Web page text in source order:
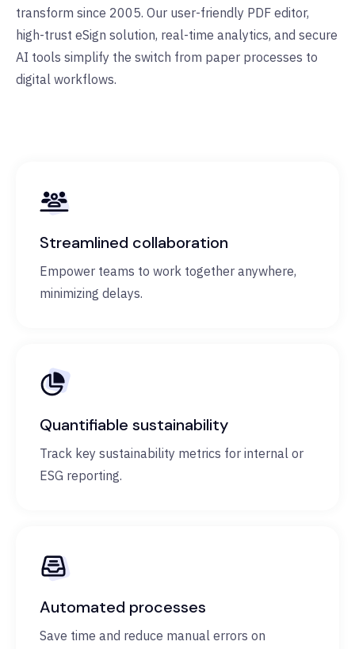
transform since 2005. Our user-friendly PDF editor,
high-trust eSign solution, real-time analytics, and secure
AI tools simplify the switch from paper processes to
digital workflows.
Streamlined collaboration
Empower teams to work together anywhere,
minimizing delays.
Quantifiable sustainability
Track key sustainability metrics for internal or
ESG reporting.
Automated processes
Save time and reduce manual errors on